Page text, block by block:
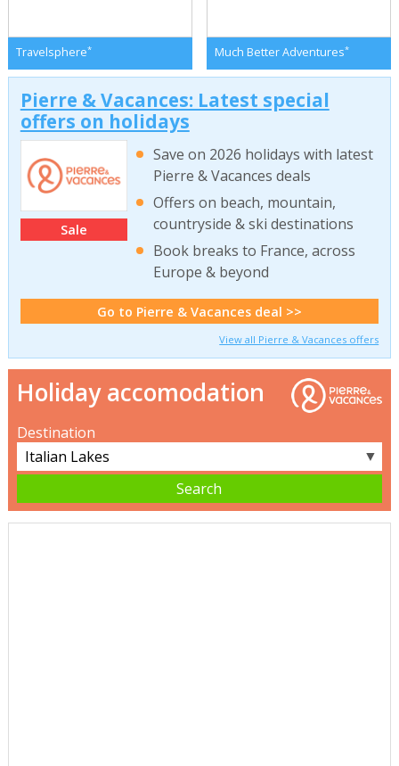
Travelsphere* Much Better Adventures*
Pierre & Vacances: Latest special
offers on holidays
Sale
Save on 2026 holidays with latest
Pierre & Vacances deals
Offers on beach, mountain,
countryside & ski destinations
Book breaks to France, across
Europe & beyond
Go to Pierre & Vacances deal >>
View all Pierre & Vacances offers
Holiday accomodation
Destination
▼